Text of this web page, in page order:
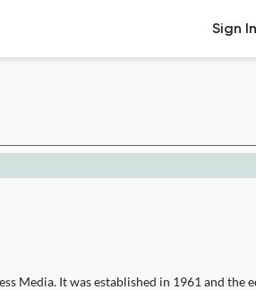
Sign In
Media. It was established in 1961 and the